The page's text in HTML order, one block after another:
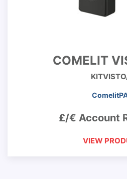
COMELIT
£/€ Account
VIEW